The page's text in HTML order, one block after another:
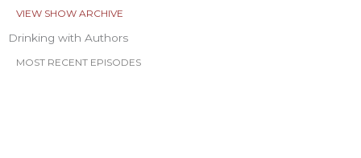
VIEW SHOW ARCHIVE
Drinking with Authors
MOST RECENT EPISODES